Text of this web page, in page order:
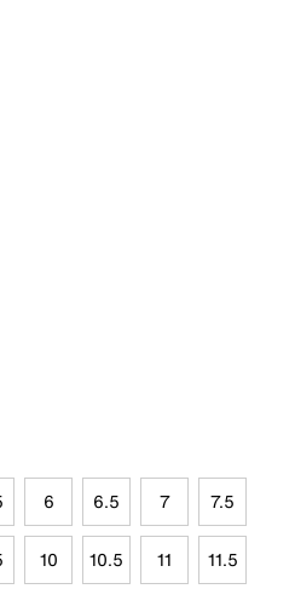
6 6.5 7 7.5
10 10.5 11 11.5